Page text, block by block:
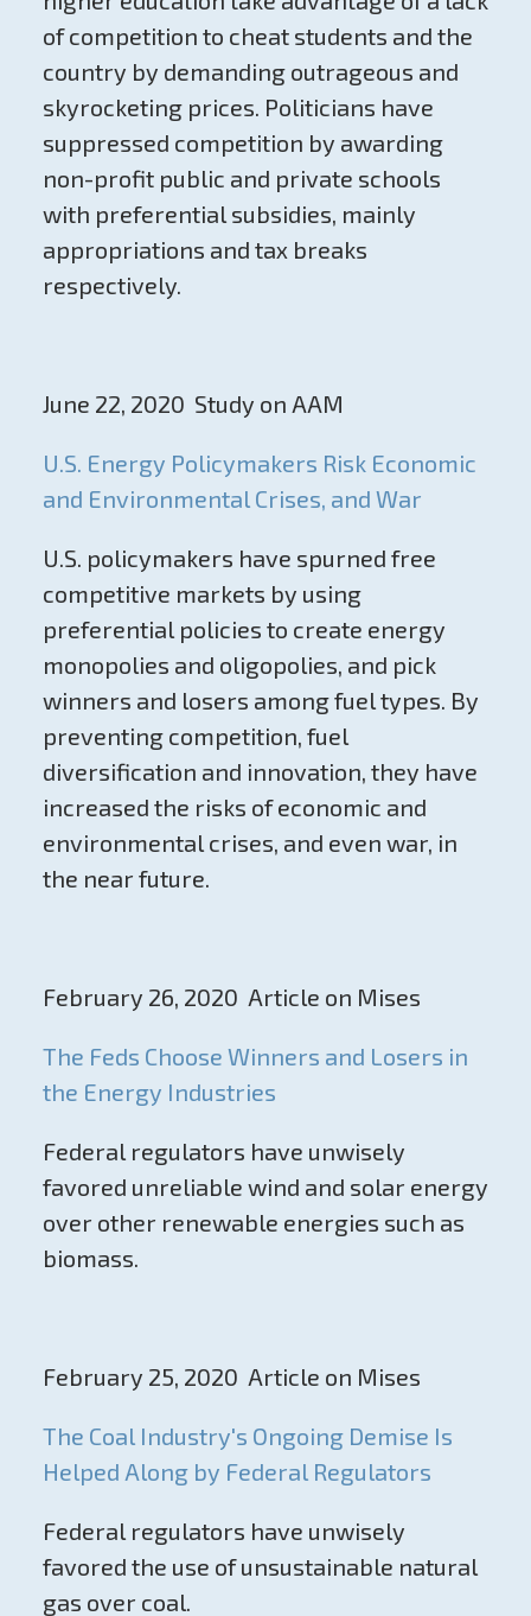
of competition to cheat students and the
country by demanding outrageous and
skyrocketing prices. Politicians have
suppressed competition by awarding
non-profit public and private schools
with preferential subsidies, mainly
appropriations and tax breaks
respectively.
June 22, 2020 Study on AAM
U.S. Energy Policymakers Risk Economic
and Environmental Crises, and War
U.S. policymakers have spurned free
competitive markets by using
preferential policies to create energy
monopolies and oligopolies, and pick
winners and losers among fuel types. By
preventing competition, fuel
diversification and innovation, they have
increased the risks of economic and
environmental crises, and even war, in
the near future.
February 26, 2020 Article on Mises
The Feds Choose Winners and Losers in
the Energy Industries
Federal regulators have unwisely
favored unreliable wind and solar energy
over other renewable energies such as
biomass.
February 25, 2020 Article on Mises
The Coal Industry's Ongoing Demise Is
Helped Along by Federal Regulators
Federal regulators have unwisely
favored the use of unsustainable natural
gas over coal.